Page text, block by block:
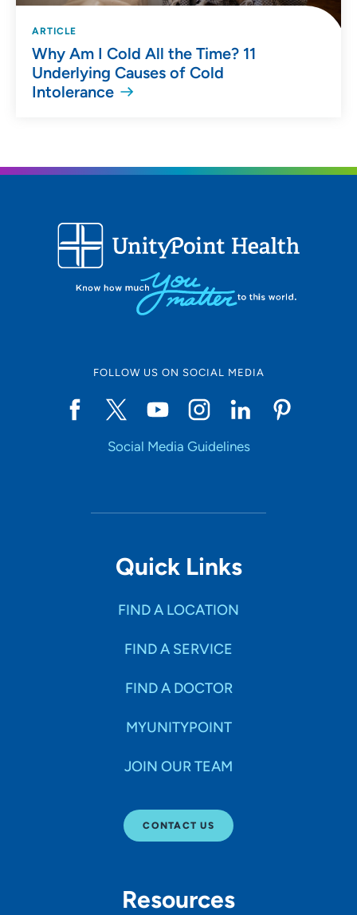
ARTICLE
Why Am I Cold All the Time? 11
Underlying Causes of Cold
Intolerance
FOLLOW US ON SOCIAL MEDIA
Social Media Guidelines
Quick Links
FIND A LOCATION
FIND A SERVICE
FIND A DOCTOR
MYUNITYPOINT
JOIN OUR TEAM
CONTACT US
Resources